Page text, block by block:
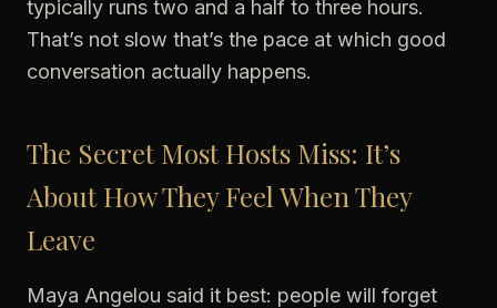
typically runs two and a half to three hours.
That’s not slow that’s the pace at which good
conversation actually happens.
The Secret Most Hosts Miss: It’s
About How They Feel When They
Leave
Maya Angelou said it best: people will forget